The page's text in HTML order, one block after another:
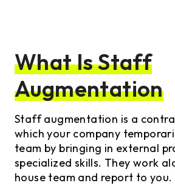
What Is Staff
Augmentation
Staff augmentation is a
which your company
team by bringing in external
specialized skills. They work
house team and report to you.